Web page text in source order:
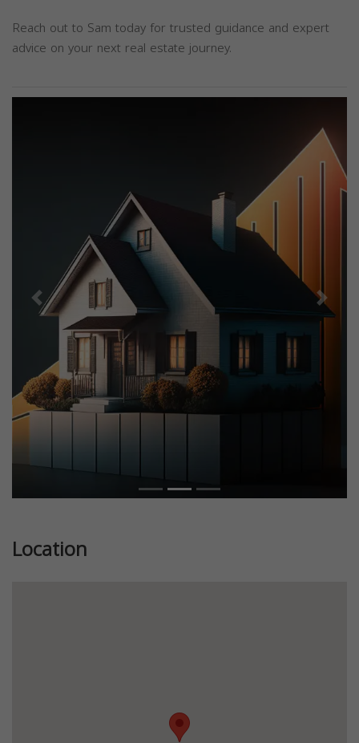
Reach out to Sam today for trusted guidance and expert
advice on your next real estate journey.
Previous Next
Location